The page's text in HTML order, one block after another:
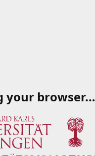
your browser…